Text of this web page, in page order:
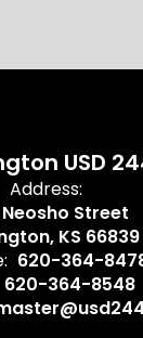
USD
Address:
Neosho Street
KS 66839
620-364-
620-364-8548